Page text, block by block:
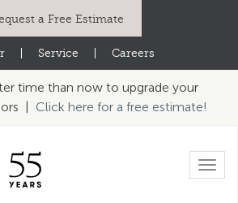
a Free Estimate
Service Careers
time than now to upgrade your
| Click here for a free estimate!